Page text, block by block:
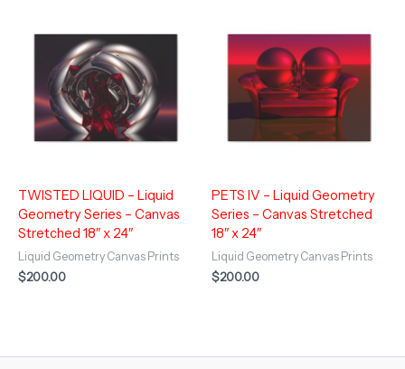
TWISTED LIQUID – Liquid
Geometry Series – Canvas
Stretched 18″ x 24″
Liquid Geometry Canvas Prints
$200.00
PETS IV – Liquid Geometry
Series – Canvas Stretched
18″ x 24″
Liquid Geometry Canvas Prints
$200.00